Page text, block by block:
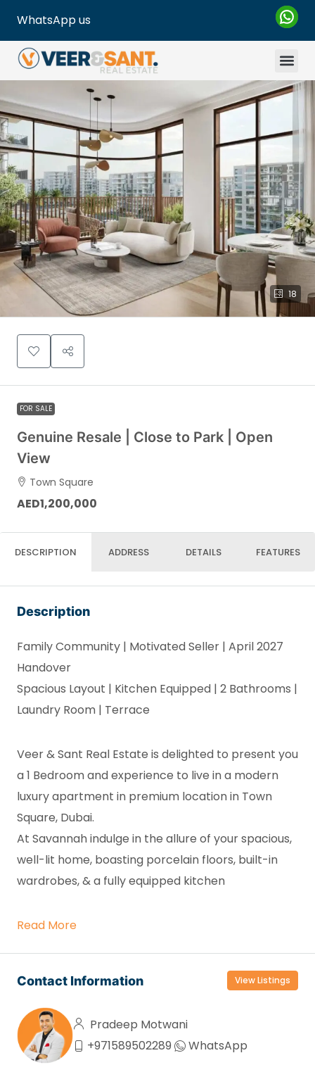
WhatsApp us
18
FOR SALE
Genuine Resale | Close to Park | Open
View
Town Square
AED1,200,000
DESCRIPTION ADDRESS DETAILS FEATURES
Description
Family Community | Motivated Seller | April 2027
Handover
Spacious Layout | Kitchen Equipped | 2 Bathrooms |
Laundry Room | Terrace
Veer & Sant Real Estate is delighted to present you
a 1 Bedroom and experience to live in a modern
luxury apartment in premium location in Town
Square, Dubai.
At Savannah indulge in the allure of your spacious,
well-lit home, boasting porcelain floors, built-in
wardrobes, & a fully equipped kitchen
Read More
Contact Information View Listings
Pradeep Motwani
+971589502289
WhatsApp